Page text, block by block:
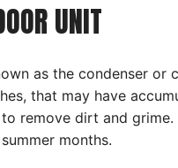
UNIT
as the condenser
that may have
remove dirt and
months.